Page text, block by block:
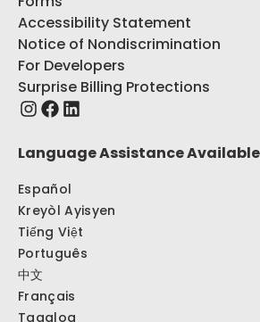
Accessibility Statement
Notice of Nondiscrimination
For Developers
Surprise Billing Protections
Language Assistance Available
Español
Kreyòl Ayisyen
Tiếng Việt
Português
中文
Français
Tagalog